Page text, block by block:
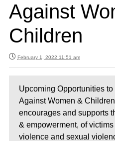
Against
Children
February 1, 2022 11:51 am
Upcoming Opportunities
Against Women &
encourages and supports
& empowerment, of
violence and sexual